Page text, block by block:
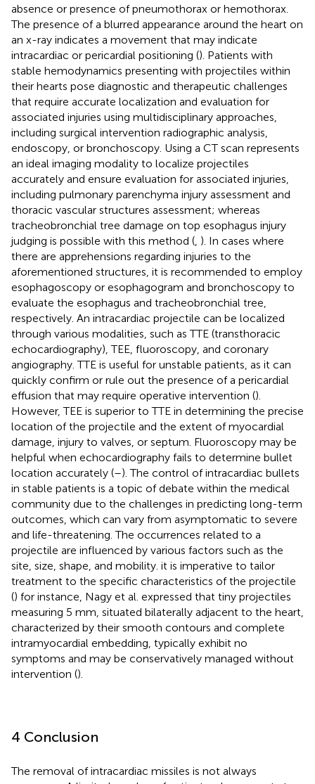
absence or presence of pneumothorax or hemothorax.
The presence of a blurred appearance around the heart on
an x-ray indicates a movement that may indicate
intracardiac or pericardial positioning (). Patients with
stable hemodynamics presenting with projectiles within
their hearts pose diagnostic and therapeutic challenges
that require accurate localization and evaluation for
associated injuries using multidisciplinary approaches,
including surgical intervention radiographic analysis,
endoscopy, or bronchoscopy. Using a CT scan represents
an ideal imaging modality to localize projectiles
accurately and ensure evaluation for associated injuries,
including pulmonary parenchyma injury assessment and
thoracic vascular structures assessment; whereas
tracheobronchial tree damage on top esophagus injury
judging is possible with this method ( ). In cases where
there are apprehensions regarding injuries to the
aforementioned structures, it is recommended to employ
esophagoscopy or esophagogram and bronchoscopy to
evaluate the esophagus and tracheobronchial tree,
respectively. An intracardiac projectile can be localized
through various modalities, such as TTE (transthoracic
echocardiography), TEE, fluoroscopy, and coronary
angiography. TTE is useful for unstable patients, as it can
quickly confirm or rule out the presence of a pericardial
effusion that may require operative intervention ().
However, TEE is superior to TTE in determining the precise
location of the projectile and the extent of myocardial
damage, injury to valves, or septum. Fluoroscopy may be
helpful when echocardiography fails to determine bullet
location accurately (–). The control of intracardiac bullets
in stable patients is a topic of debate within the medical
community due to the challenges in predicting long-term
outcomes, which can vary from asymptomatic to severe
and life-threatening. The occurrences related to a
projectile are influenced by various factors such as the
site, size, shape, and mobility. it is imperative to tailor
treatment to the specific characteristics of the projectile
() for instance, Nagy et al. expressed that tiny projectiles
measuring 5 mm, situated bilaterally adjacent to the heart,
characterized by their smooth contours and complete
intramyocardial embedding, typically exhibit no
symptoms and may be conservatively managed without
intervention ().
4 Conclusion
The removal of intracardiac missiles is not always